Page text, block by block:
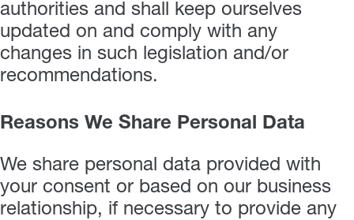
authorities and shall keep ourselves
updated on and comply with any
changes in such legislation and/or
recommendations.
Reasons We Share Personal Data
We share personal data provided with
your consent or based on our business
relationship, if necessary to provide any